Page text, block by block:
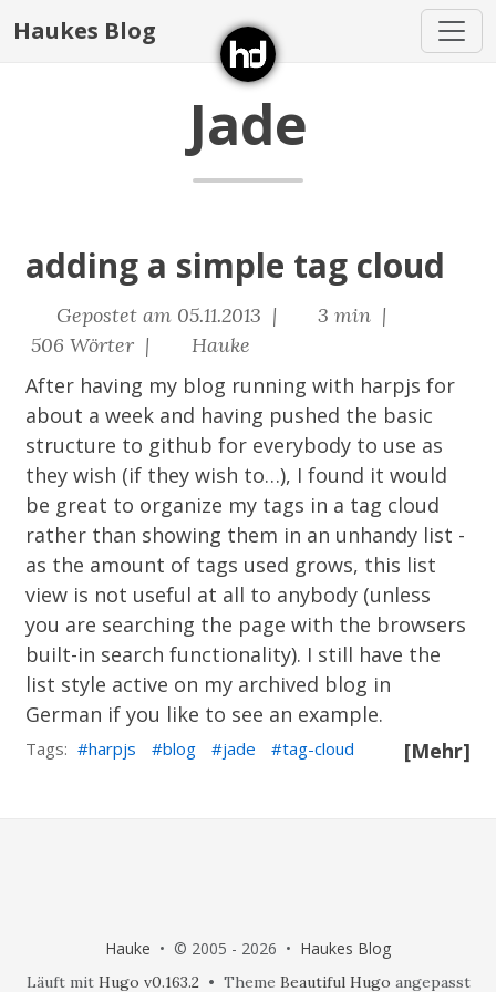
Haukes Blog
Jade
adding a simple tag cloud
Gepostet am 05.11.2013 |
3 min |
506 Wörter |
Hauke
After having my blog running with harpjs for
about a week and having pushed the basic
structure to github for everybody to use as
they wish (if they wish to…), I found it would
be great to organize my tags in a tag cloud
rather than showing them in an unhandy list -
as the amount of tags used grows, this list
view is not useful at all to anybody (unless
you are searching the page with the browsers
built-in search functionality). I still have the
list style active on my archived blog in
German if you like to see an example.
[Mehr]
Tags: harpjs blog jade tag-cloud
Hauke • © 2005 - 2026 • Haukes Blog
Läuft mit Hugo v0.163.2 • Theme Beautiful Hugo angepasst